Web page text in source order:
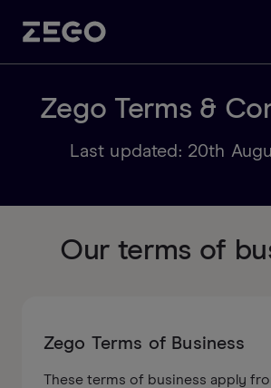
Zego Terms &
Last updated: 20th
Our terms of
Zego Terms of Business
These terms of business apply